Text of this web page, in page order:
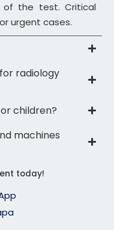
of the test. Critical
urgent cases.
radiology
children?
machines
today!